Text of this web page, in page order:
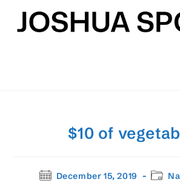
content
$10 of
PostDecember 15, 2019
Post